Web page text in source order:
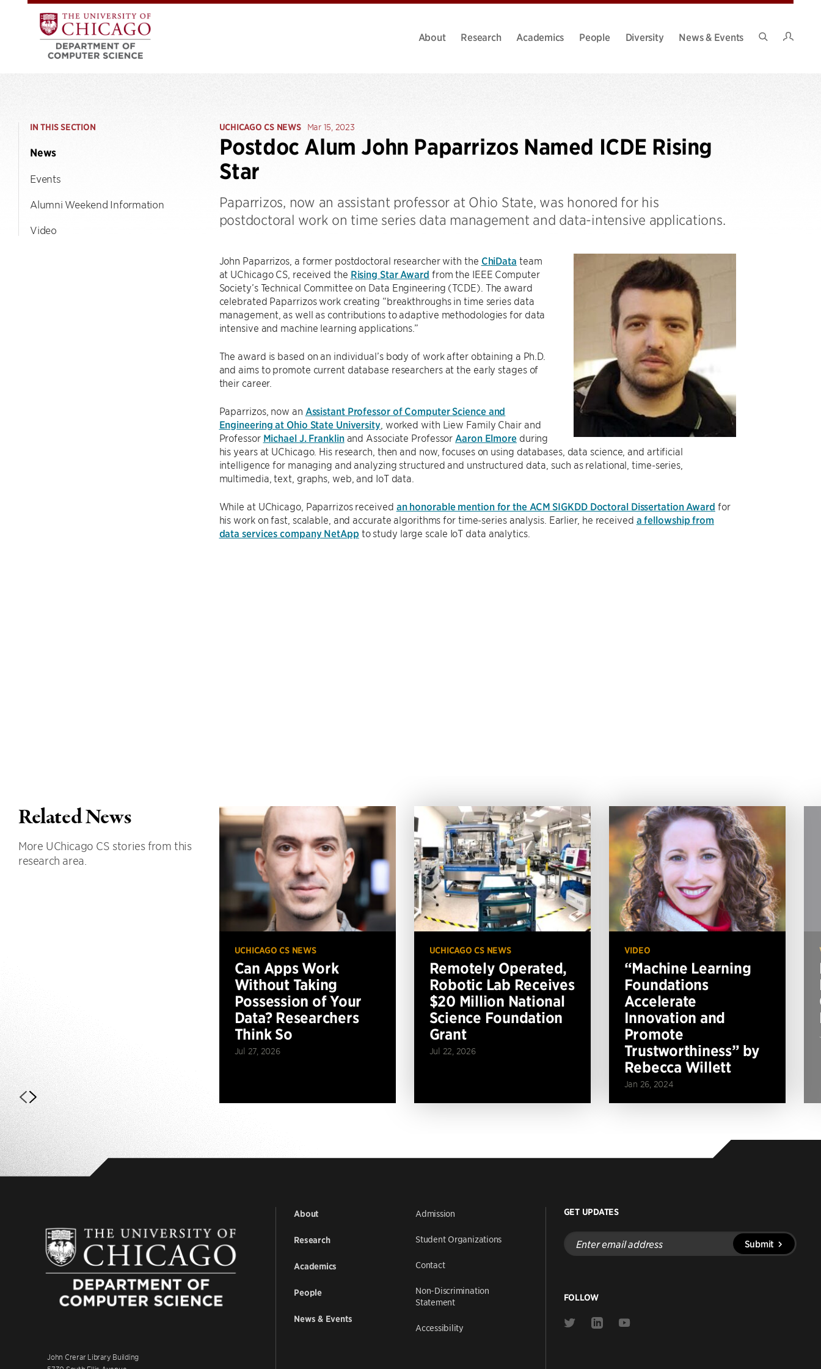
About Research Academics People Diversity
News & Events
IN THIS SECTION
News
Events
Alumni Weekend Information
Video
UCHICAGO CS NEWS Mar 15, 2023
Postdoc Alum John Paparrizos Named ICDE Rising
Star
Paparrizos, now an assistant professor at Ohio State, was honored for his
postdoctoral work on time series data management and data-intensive applications.
John Paparrizos, a former postdoctoral researcher with the ChiData team
at UChicago CS, received the Rising Star Award from the IEEE Computer
Society’s Technical Committee on Data Engineering (TCDE). The award
celebrated Paparrizos work creating “breakthroughs in time series data
management, as well as contributions to adaptive methodologies for data
intensive and machine learning applications.”
The award is based on an individual’s body of work after obtaining a Ph.D.
and aims to promote current database researchers at the early stages of
their career.
Paparrizos, now an Assistant Professor of Computer Science and
Engineering at Ohio State University, worked with Liew Family Chair and
Professor Michael J. Franklinand Associate Professor Aaron Elmoreduring
his years at UChicago. His research, then and now, focuses on using databases, data science, and artificial
intelligence for managing and analyzing structured and unstructured data, such as relational, time-series,
multimedia, text, graphs, web, and IoT data.
While at UChicago, Paparrizos received an honorable mention for the ACM SIGKDD Doctoral Dissertation Award for
his work on fast, scalable, and accurate algorithms for time-series analysis. Earlier, he received a fellowship from
data services company NetApp to study large scale IoT data analytics.
Related News
More UChicago CS stories from this
research area.
UCHICAGO CS NEWS
Can Apps Work
Without Taking
Possession of Your
Data? Researchers
Think So
Jul 27, 2026
UCHICAGO CS NEWS
Remotely Operated,
Robotic Lab Receives
$20 Million National
Science Foundation
Grant
Jul 22, 2026
VIDEO
“Machine Learning
Foundations
Accelerate
Innovation and
Promote
Trustworthiness” by
Rebecca Willett
Jan 26, 2024
John Crerar Library Building
About
Research
Academics
People
News & Events
Admission
Student Organizations
Contact
Non-Discrimination
Statement
Accessibility
GET UPDATES
Enter
email
address
Submit
FOLLOW
Link
Link
Link